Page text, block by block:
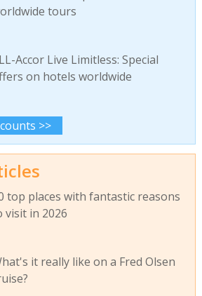
tours
Accor Live Limitless: Special
on hotels worldwide
>>
top places with fantastic reasons
visit in 2026
it really like on a Fred Olsen